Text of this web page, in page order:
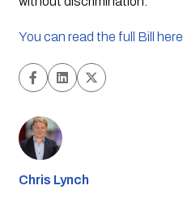
You can read the full Bill here
Chris Lynch